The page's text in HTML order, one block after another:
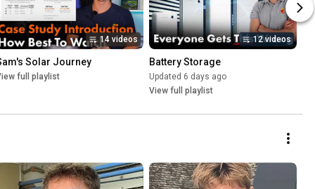
14 videos
Solar Journey
full playlist
12 videos
Battery Storage
Updated 6 days ago
View full playlist